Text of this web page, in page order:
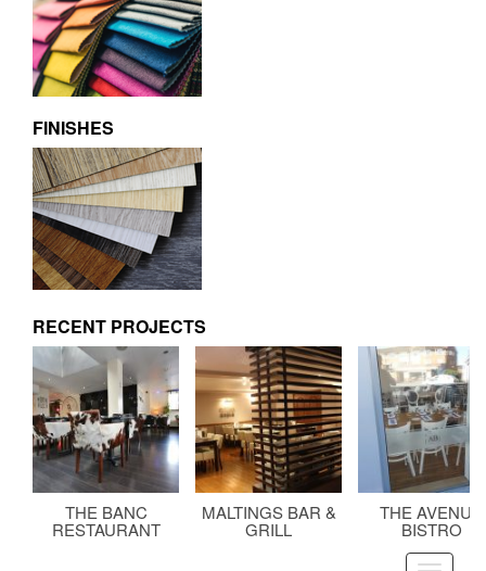
FINISHES
RECENT PROJECTS
THE BANC
RESTAURANT
MALTINGS BAR &
GRILL
THE AVENUE
BISTRO